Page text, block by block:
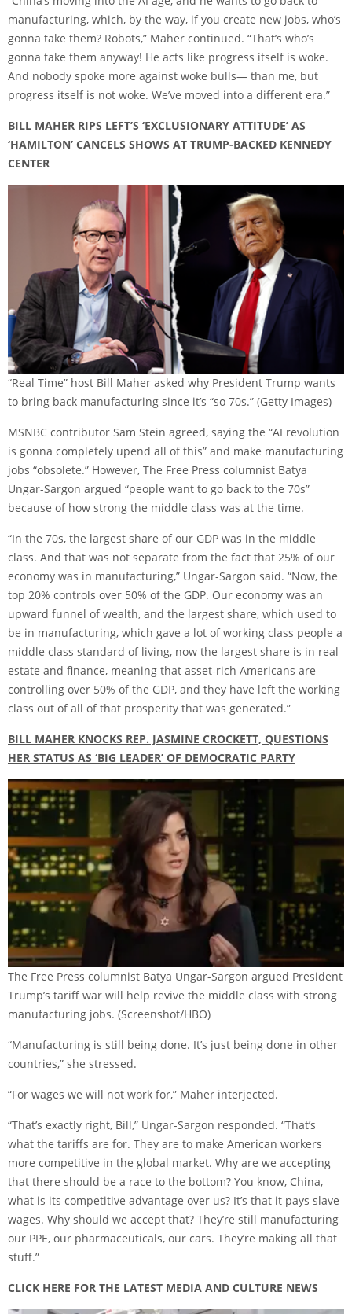
manufacturing, which, by the way, if you create new jobs, who’s
gonna take them? Robots,” Maher continued. “That’s who’s
gonna take them anyway! He acts like progress itself is woke.
And nobody spoke more against woke bulls— than me, but
progress itself is not woke. We’ve moved into a different era.”
BILL MAHER RIPS LEFT’S ‘EXCLUSIONARY ATTITUDE’ AS
‘HAMILTON’ CANCELS SHOWS AT TRUMP-BACKED KENNEDY
CENTER
“Real Time” host Bill Maher asked why President Trump wants
to bring back manufacturing since it’s “so 70s.” (Getty Images)
MSNBC contributor Sam Stein agreed, saying the “AI revolution
is gonna completely upend all of this” and make manufacturing
jobs “obsolete.” However, The Free Press columnist Batya
Ungar-Sargon argued “people want to go back to the 70s”
because of how strong the middle class was at the time.
“In the 70s, the largest share of our GDP was in the middle
class. And that was not separate from the fact that 25% of our
economy was in manufacturing,” Ungar-Sargon said. “Now, the
top 20% controls over 50% of the GDP. Our economy was an
upward funnel of wealth, and the largest share, which used to
be in manufacturing, which gave a lot of working class people a
middle class standard of living, now the largest share is in real
estate and finance, meaning that asset-rich Americans are
controlling over 50% of the GDP, and they have left the working
class out of all of that prosperity that was generated.”
BILL MAHER KNOCKS REP. JASMINE CROCKETT, QUESTIONS
HER STATUS AS ‘BIG LEADER’ OF DEMOCRATIC PARTY
The Free Press columnist Batya Ungar-Sargon argued President
Trump’s tariff war will help revive the middle class with strong
manufacturing jobs. (Screenshot/HBO)
“Manufacturing is still being done. It’s just being done in other
countries,” she stressed.
“For wages we will not work for,” Maher interjected.
“That’s exactly right, Bill,” Ungar-Sargon responded. “That’s
what the tariffs are for. They are to make American workers
more competitive in the global market. Why are we accepting
that there should be a race to the bottom? You know, China,
what is its competitive advantage over us? It’s that it pays slave
wages. Why should we accept that? They’re still manufacturing
our PPE, our pharmaceuticals, our cars. They’re making all that
stuff.”
CLICK HERE FOR THE LATEST MEDIA AND CULTURE NEWS